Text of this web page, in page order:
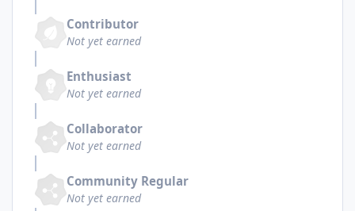
Contributor
Not yet earned
Enthusiast
Not yet earned
Collaborator
Not yet earned
Community Regular
Not yet earned